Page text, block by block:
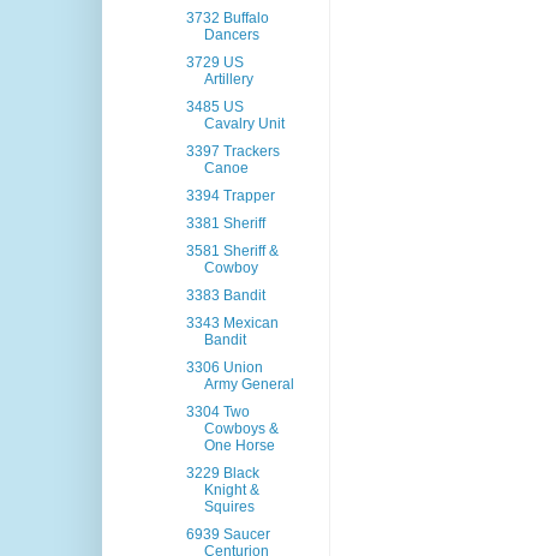
3732 Buffalo
Dancers
3729 US
Artillery
3485 US
Cavalry Unit
3397 Trackers
Canoe
3394 Trapper
3381 Sheriff
3581 Sheriff &
Cowboy
3383 Bandit
3343 Mexican
Bandit
3306 Union
Army General
3304 Two
Cowboys &
One Horse
3229 Black
Knight &
Squires
6939 Saucer
Centurion